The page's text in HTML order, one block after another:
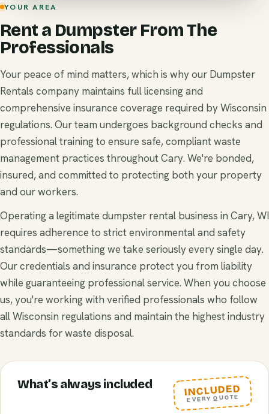
YOUR AREA
Rent a Dumpster From The
Professionals
Your peace of mind matters, which is why our Dumpster
Rentals company maintains full licensing and
comprehensive insurance coverage required by Wisconsin
regulations. Our team undergoes background checks and
professional training to ensure safe, compliant waste
management practices throughout Cary. We're bonded,
insured, and committed to protecting both your property
and our workers.
Operating a legitimate dumpster rental business in Cary, WI
requires adherence to strict environmental and safety
standards—something we take seriously every single day.
Our credentials and insurance protect you from liability
while guaranteeing professional service. When you choose
us, you're working with verified professionals who follow
all Wisconsin regulations and maintain the highest industry
standards for waste disposal.
INCLUDED
EVERY QUOTE
What’s always included